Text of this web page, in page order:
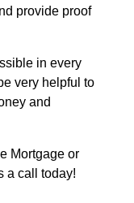
provide proof
in every
very helpful to
and
Mortgage or
a call today!